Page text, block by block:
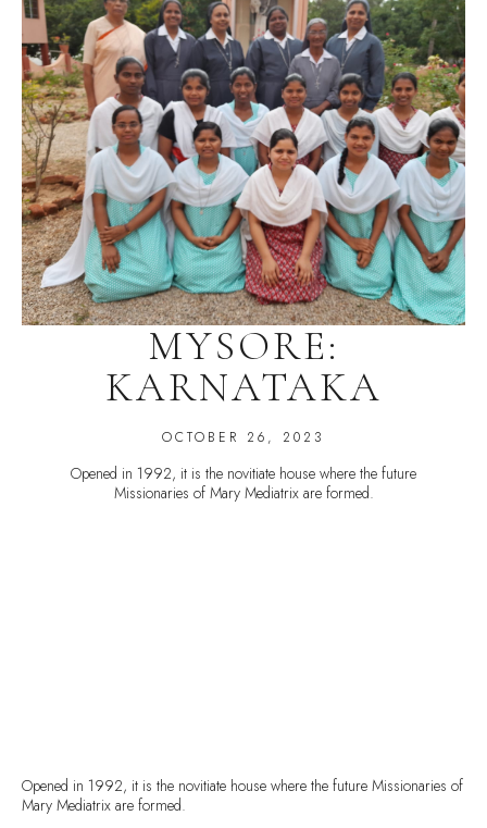
MYSORE:
KARNATAKA
OCTOBER 26, 2023
Opened in 1992, it is the novitiate house where the future
Missionaries of Mary Mediatrix are formed.
Opened in 1992, it is the novitiate house where the future Missionaries of
Mary Mediatrix are formed.